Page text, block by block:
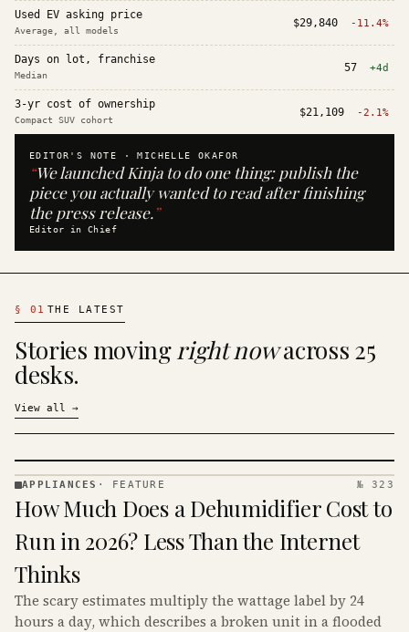
Used EV asking price
Average, all models
$29,840 -11.4%
Days on lot, franchise
Median
57 +4d
3-yr cost of ownership
Compact SUV cohort
$21,109 -2.1%
EDITOR'S NOTE ·MICHELLE OKAFOR
“We launched Kinja to do one thing: publish the
piece you actually wanted to read after finishing
the press release.”
Editor in Chief
§ 01 THE LATEST
Stories movingright nowacross 25
desks.
View all →
· KINJA
APPLIANCES · FEATURE № 323
How Much Does a Dehumidifier Cost to
Run in 2026? Less Than the Internet
Thinks
The scary estimates multiply the wattage label by 24
hours a day, which describes a broken unit in a flooded